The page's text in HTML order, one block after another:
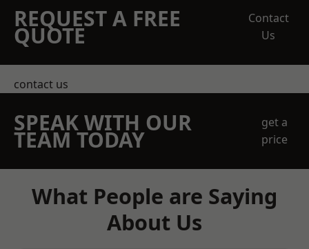
REQUEST A FREE
QUOTE
Contact
Us
contact us
SPEAK WITH OUR
TEAM TODAY
get a
price
What People are Saying
About Us